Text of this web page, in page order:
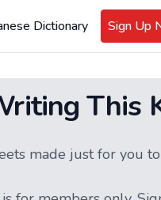
Dictionary Sign Up
This
made just for you to